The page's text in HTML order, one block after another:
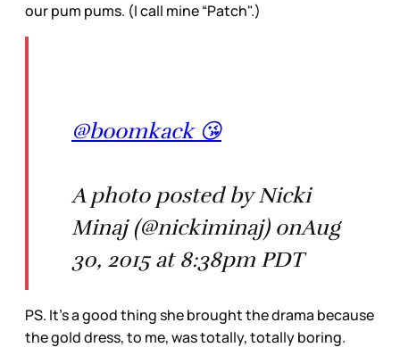
our pum pums. (I call mine “Patch".)
@boomkack 😘
A photo posted by Nicki
Minaj (@nickiminaj) onAug
30, 2015 at 8:38pm PDT
PS. It’s a good thing she brought the drama because
the gold dress, to me, was totally, totally boring.